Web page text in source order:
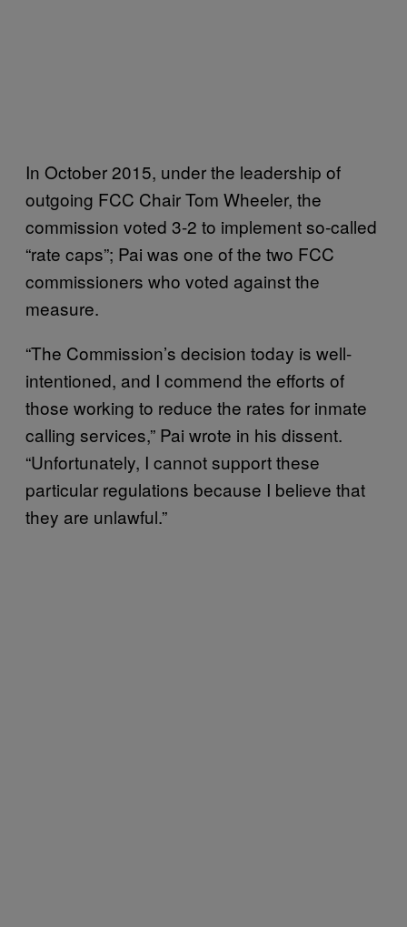
In October 2015, under the leadership of
outgoing FCC Chair Tom Wheeler, the
commission voted 3-2 to implement so-called
“rate caps”; Pai was one of the two FCC
commissioners who voted against the
measure.
“The Commission’s decision today is well-
intentioned, and I commend the efforts of
those working to reduce the rates for inmate
calling services,” Pai wrote in his dissent.
“Unfortunately, I cannot support these
particular regulations because I believe that
they are unlawful.”